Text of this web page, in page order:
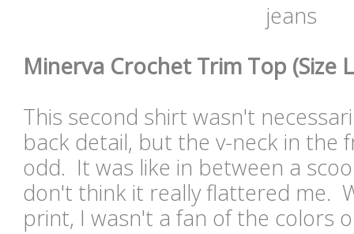
jeans
Minerva Crochet Trim Top (Size
This second shirt wasn't
back detail, but the v-neck in the
odd. It was like in between a
don't think it really flattered me.
print, I wasn't a fan of the colors